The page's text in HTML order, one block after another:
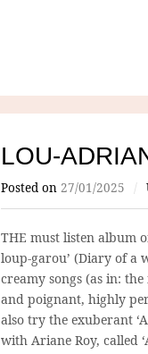
LOU-
Posted on 27/01/2025 /
THE must listen album
loup-garou’ (Diary of a
creamy songs (as in:
and poignant, highly
also try the exuberant
with Ariane Roy, called